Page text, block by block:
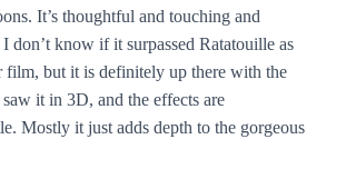
It’s thoughtful and touching and
don’t know if it surpassed Ratatouille as
film, but it is definitely up there with the
it in 3D, and the effects are
Mostly it just adds depth to the gorgeous